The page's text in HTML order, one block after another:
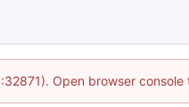
Open browser console